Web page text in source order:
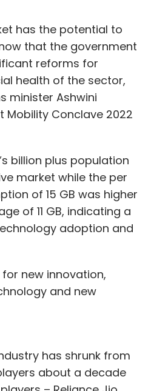
has the potential to
that the government
reforms for
health of the sector,
minister Ashwini
Mobility Conclave 2022
billion plus population
market while the per
of 15 GB was higher
of 11 GB, indicating a
adoption and
new innovation,
and new
has shrunk from
about a decade